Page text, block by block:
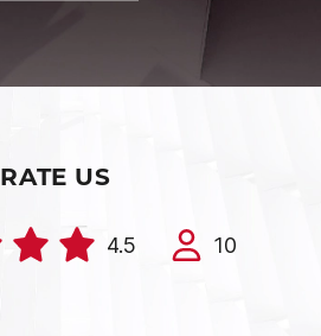
RATE US
4.5 10